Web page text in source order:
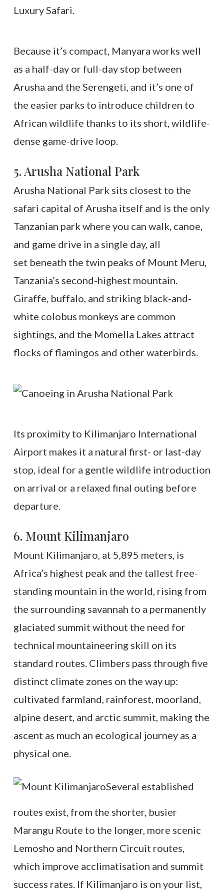
Because it’s compact, Manyara works well
as a half-day or full-day stop between
Arusha and the Serengeti, and it’s one of
the easier parks to introduce children to
African wildlife thanks to its short, wildlife-
dense game-drive loop.
5. Arusha National Park
Arusha National Park sits closest to the
safari capital of Arusha itself and is the only
Tanzanian park where you can walk, canoe,
and game drive in a single day, all
set beneath the twin peaks of Mount Meru,
Tanzania’s second-highest mountain.
Giraffe, buffalo, and striking black-and-
white colobus monkeys are common
sightings, and the Momella Lakes attract
flocks of flamingos and other waterbirds.
Its proximity to Kilimanjaro International
Airport makes it a natural first- or last-day
stop, ideal for a gentle wildlife introduction
on arrival or a relaxed final outing before
departure.
6. Mount Kilimanjaro
Mount Kilimanjaro, at 5,895 meters, is
Africa’s highest peak and the tallest free-
standing mountain in the world, rising from
the surrounding savannah to a permanently
glaciated summit without the need for
technical mountaineering skill on its
standard routes. Climbers pass through five
distinct climate zones on the way up:
cultivated farmland, rainforest, moorland,
alpine desert, and arctic summit, making the
ascent as much an ecological journey as a
physical one.
Several established
routes exist, from the shorter, busier
Marangu Route to the longer, more scenic
Lemosho and Northern Circuit routes,
which improve acclimatisation and summit
success rates. If Kilimanjaro is on your list,